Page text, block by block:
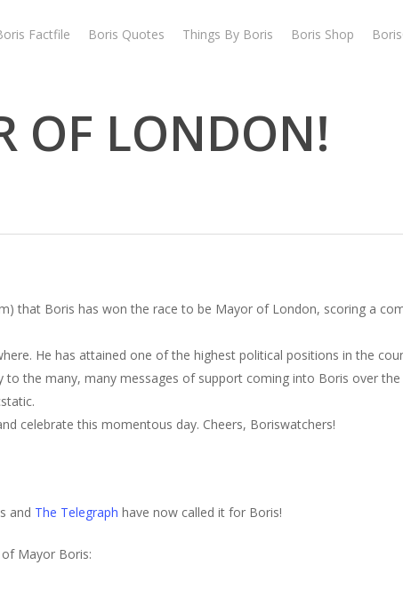
Factfile Boris Quotes Things By Boris Boris Shop
OF LONDON!
that Boris has won the race to be Mayor of London, scoring a
He has attained one of the highest political positions in the
to the many, many messages of support coming into Boris over
celebrate this momentous day. Cheers, Boriswatchers!
and The Telegraph have now called it for Boris!
Mayor Boris: